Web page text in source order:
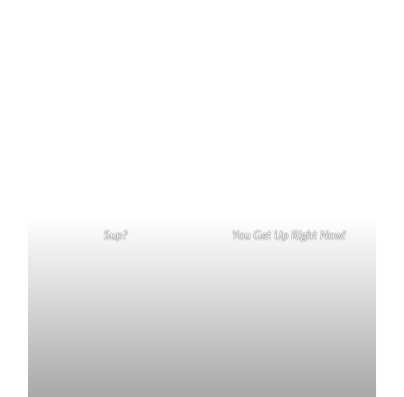
Sup? You Get Up Right Now!